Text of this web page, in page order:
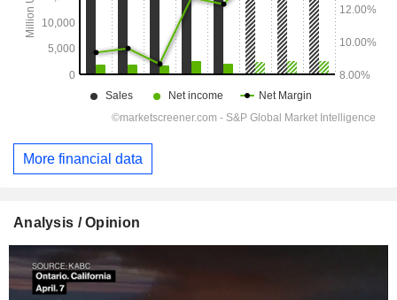
More financial data
Analysis / Opinion